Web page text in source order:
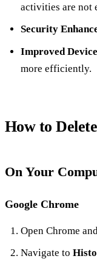
activities are not
Security
Improved
more efficiently.
How to
On Your
Google Chrome
Open Chrome
Navigate to